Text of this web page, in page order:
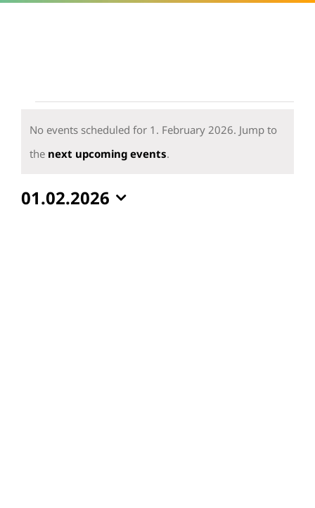
for
1.
2026
Notice
No events scheduled for 1. February 2026. Jump to
the next upcoming events.
01.02.2026